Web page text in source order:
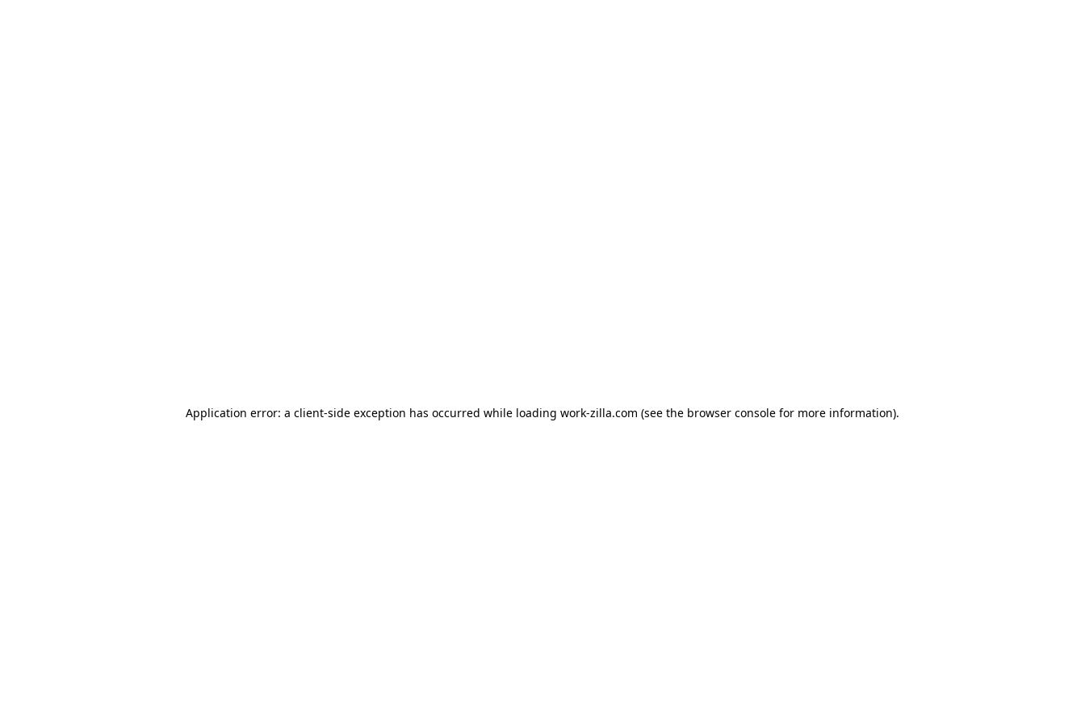
Application error: a client-side exception has occurred while loading work-zilla.com (see the browser console for more information).